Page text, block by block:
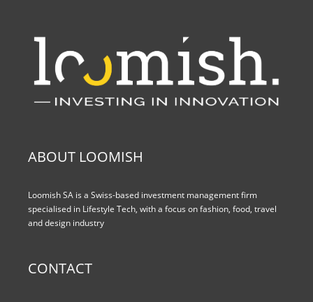
ABOUT LOOMISH
Loomish SA is a Swiss-based investment management firm
specialised in Lifestyle Tech, with a focus on fashion, food, travel
and design industry
CONTACT